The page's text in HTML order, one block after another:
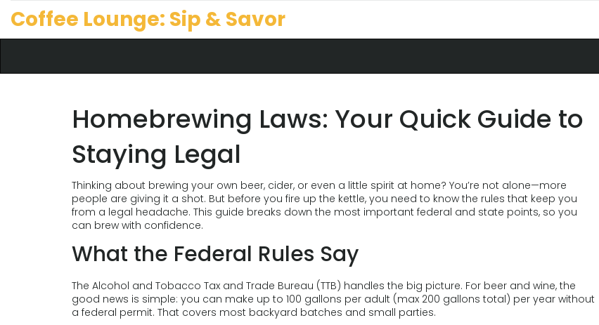
Coffee Lounge: Sip & Savor
Homebrewing Laws: Your Quick Guide to
Staying Legal
Thinking about brewing your own beer, cider, or even a little spirit at home? You’re not alone—more
people are giving it a shot. But before you fire up the kettle, you need to know the rules that keep you
from a legal headache. This guide breaks down the most important federal and state points, so you
can brew with confidence.
What the Federal Rules Say
The Alcohol and Tobacco Tax and Trade Bureau (TTB) handles the big picture. For beer and wine, the
good news is simple: you can make up to 100 gallons per adult (max 200 gallons total) per year without
a federal permit. That covers most backyard batches and small parties.